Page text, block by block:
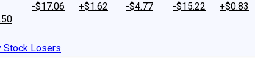
-$17.06
+$1.62
-$4.77
-$15.22
+$0.83
Stock Losers